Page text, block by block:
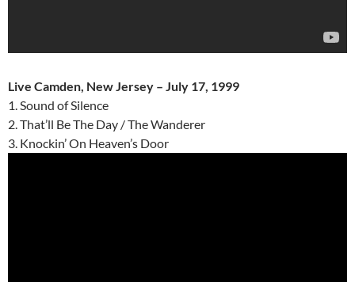
Live Camden, New Jersey – July 17, 1999
1. Sound of Silence
2. That’ll Be The Day / The Wanderer
3. Knockin’ On Heaven’s Door